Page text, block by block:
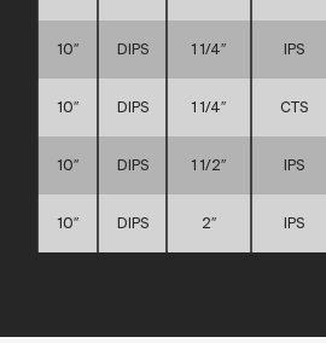
10″ DIPS 1 1/4″ IPS
10″ DIPS 1 1/4″ CTS
10″ DIPS 1 1/2″ IPS
10″ DIPS 2″ IPS